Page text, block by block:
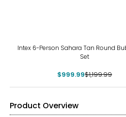
Intex 6-Person Sahara Tan Round
Set
$999.99$1,199.99
Product Overview